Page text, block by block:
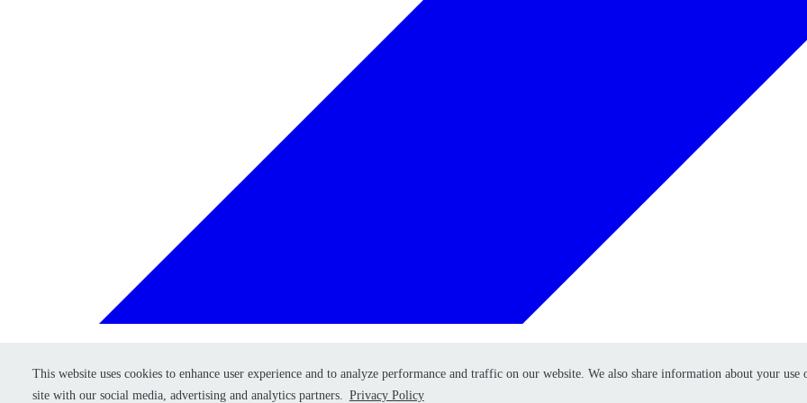
This website uses cookies to enhance user experience and to analyze performance and traffic on our website. We also share information about your use
site with our social media, advertising and analytics partners. Privacy Policy
This website uses cookies to enhance user experience and to analyze performance and traffic on our website. We also share information about your use
site with our social media, advertising and analytics partners. Privacy Policy
Retry